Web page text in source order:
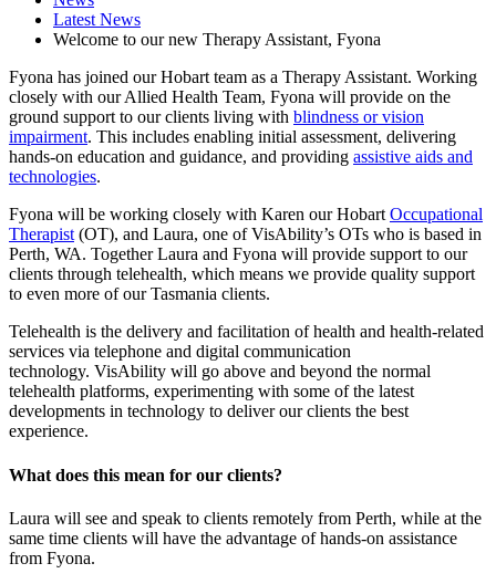
Latest News
Welcome to our new Therapy Assistant, Fyona
Fyona has joined our Hobart team as a Therapy Assistant. Working
closely with our Allied Health Team, Fyona will provide on the
ground support to our clients living with blindness or vision
impairment. This includes enabling initial assessment, delivering
hands-on education and guidance, and providing assistive aids and
technologies.
Fyona will be working closely with Karen our HobartOccupational
Therapist(OT), and Laura, one of VisAbility’s OTs who is based in
Perth, WA. Together Laura and Fyona will provide support to our
clients through telehealth, which means we provide quality support
to even more of our Tasmania clients.
Telehealth is the delivery and facilitation of health and health-related
services via telephone and digital communication
technology. VisAbility will go above and beyond the normal
telehealth platforms, experimenting with some of the latest
developments in technology to deliver our clients the best
experience.
What does this mean for our clients?
Laura will see and speak to clients remotely from Perth, while at the
same time clients will have the advantage of hands-on assistance
from Fyona.